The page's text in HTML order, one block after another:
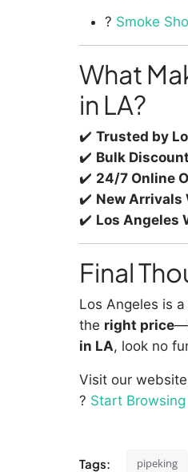
? Smoke
What
in LA?
✔️ Trusted by
✔️ Bulk
✔️ 24/7 Online
✔️ New Arrivals
✔️ Los Angeles
Final
Los Angeles is
the right price
in LA, look no
Visit our
? Start
Tags: pipeking